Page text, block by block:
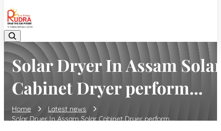
Solar Dryer In Assam
Cabinet Dryer perform...
Home
Latest news
Solar Dryer In Assam Solar Cabinet Dryer perform...